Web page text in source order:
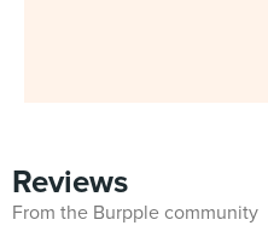
Reviews
From the Burpple community